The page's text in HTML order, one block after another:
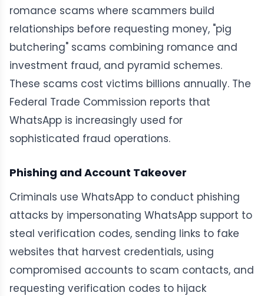
romance scams where scammers build
relationships before requesting money, "pig
butchering" scams combining romance and
investment fraud, and pyramid schemes.
These scams cost victims billions annually. The
Federal Trade Commission reports that
WhatsApp is increasingly used for
sophisticated fraud operations.
Phishing and Account Takeover
Criminals use WhatsApp to conduct phishing
attacks by impersonating WhatsApp support to
steal verification codes, sending links to fake
websites that harvest credentials, using
compromised accounts to scam contacts, and
requesting verification codes to hijack